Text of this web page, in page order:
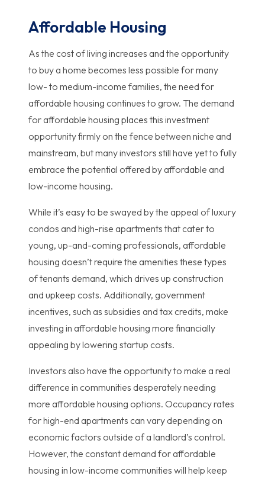
Affordable Housing
As the cost of living increases and the opportunity
to buy a home becomes less possible for many
low- to medium-income families, the need for
affordable housing continues to grow. The demand
for affordable housing places this investment
opportunity firmly on the fence between niche and
mainstream, but many investors still have yet to fully
embrace the potential offered by affordable and
low-income housing.
While it’s easy to be swayed by the appeal of luxury
condos and high-rise apartments that cater to
young, up-and-coming professionals, affordable
housing doesn’t require the amenities these types
of tenants demand, which drives up construction
and upkeep costs. Additionally, government
incentives, such as subsidies and tax credits, make
investing in affordable housing more financially
appealing by lowering startup costs.
Investors also have the opportunity to make a real
difference in communities desperately needing
more affordable housing options. Occupancy rates
for high-end apartments can vary depending on
economic factors outside of a landlord’s control.
However, the constant demand for affordable
housing in low-income communities will help keep